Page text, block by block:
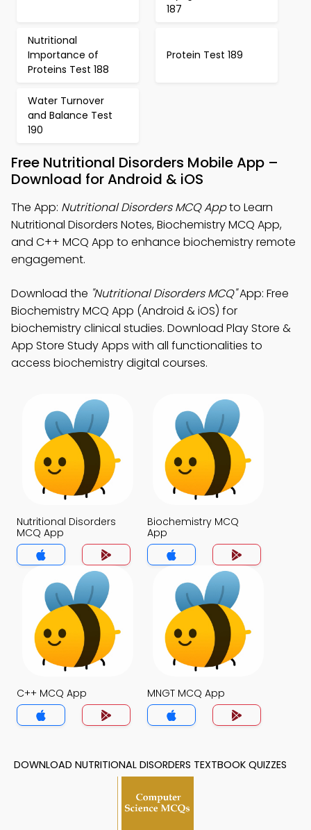
187
Nutritional
Importance of
Proteins Test 188
Protein Test 189
Water Turnover
and Balance Test
190
Free Nutritional Disorders Mobile App –
Download for Android & iOS
The App: Nutritional Disorders MCQ Appto Learn
Nutritional Disorders Notes, Biochemistry MCQ App,
and C++ MCQ App to enhance biochemistry remote
engagement.
Download the "Nutritional Disorders MCQ"App: Free
Biochemistry MCQ App (Android & iOS) for
biochemistry clinical studies. Download Play Store &
App Store Study Apps with all functionalities to
access biochemistry digital courses.
Nutritional Disorders
MCQ App
Biochemistry MCQ
App
C++ MCQ App MNGT MCQ App
DOWNLOAD NUTRITIONAL DISORDERS TEXTBOOK QUIZZES